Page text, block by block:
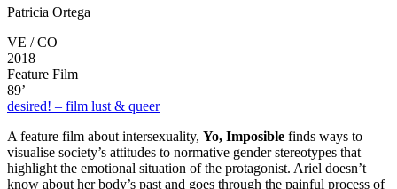
Patricia Ortega
VE / CO
2018
Feature Film
89’
desired! – film lust & queer
A feature film about intersexuality, Yo, Imposible finds ways to
visualise society’s attitudes to normative gender stereotypes that
highlight the emotional situation of the protagonist. Ariel doesn’t
know about her body’s past and goes through the painful process of